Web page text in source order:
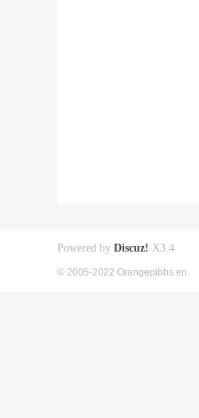
Powered by Discuz! X3.4
© 2005-2022 Orangepibbs en.